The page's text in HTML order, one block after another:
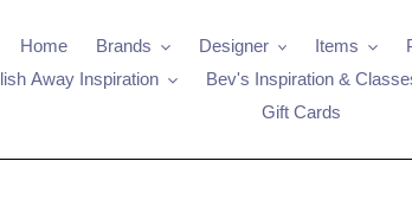
Home Brands Designer Items
Away Inspiration
Bev's Inspiration &
Gift Cards